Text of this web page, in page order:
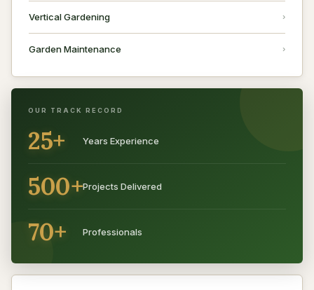
Vertical Gardening
Garden Maintenance
OUR TRACK RECORD
25+ Years Experience
500+Projects Delivered
70+ Professionals